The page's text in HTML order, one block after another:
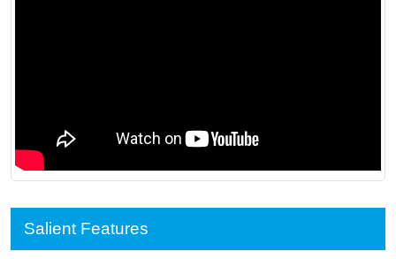
Salient Features